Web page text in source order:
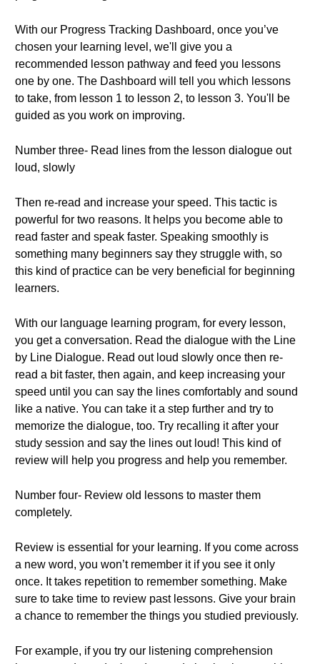
With our Progress Tracking Dashboard, once you’ve
chosen your learning level, we'll give you a
recommended lesson pathway and feed you lessons
one by one. The Dashboard will tell you which lessons
to take, from lesson 1 to lesson 2, to lesson 3. You'll be
guided as you work on improving.
Number three- Read lines from the lesson dialogue out
loud, slowly
Then re-read and increase your speed. This tactic is
powerful for two reasons. It helps you become able to
read faster and speak faster. Speaking smoothly is
something many beginners say they struggle with, so
this kind of practice can be very beneficial for beginning
learners.
With our language learning program, for every lesson,
you get a conversation. Read the dialogue with the Line
by Line Dialogue. Read out loud slowly once then re-
read a bit faster, then again, and keep increasing your
speed until you can say the lines comfortably and sound
like a native. You can take it a step further and try to
memorize the dialogue, too. Try recalling it after your
study session and say the lines out loud! This kind of
review will help you progress and help you remember.
Number four- Review old lessons to master them
completely.
Review is essential for your learning. If you come across
a new word, you won’t remember it if you see it only
once. It takes repetition to remember something. Make
sure to take time to review past lessons. Give your brain
a chance to remember the things you studied previously.
For example, if you try our listening comprehension